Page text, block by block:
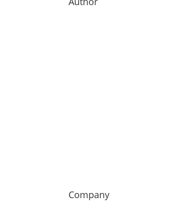
Company